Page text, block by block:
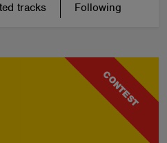
tracks Following
CONTEST